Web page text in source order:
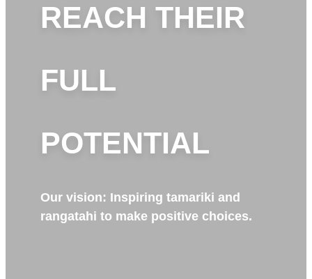
REACH THEIR
FULL
POTENTIAL
Our vision: Inspiring tamariki and
rangatahi to make positive choices.